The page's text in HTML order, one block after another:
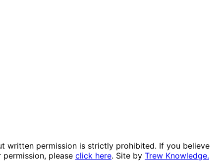
written permission is strictly prohibited. If you believe
please click here. Site by Trew Knowledge.